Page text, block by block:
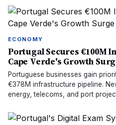
ECONOMY
Portugal Secures €100M
Cape Verde's Growth
Portuguese businesses gain
€378M infrastructure pipeline.
energy, telecoms, and port